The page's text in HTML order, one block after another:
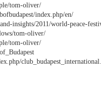
tom-oliver/
index.php/en/
insights/2011/world-peace-
tom-oliver/
tom-oliver/